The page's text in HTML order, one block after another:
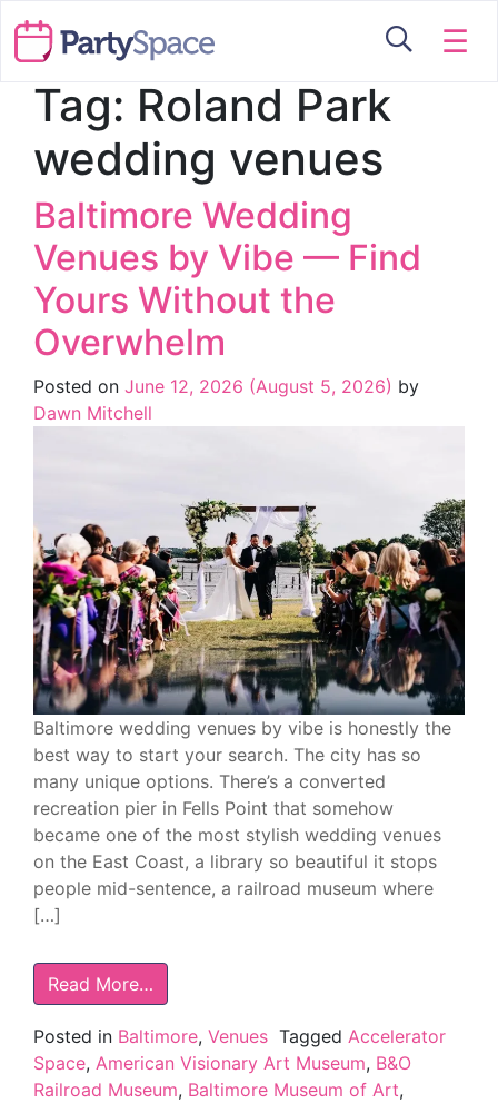
☰
Tag: Roland Park
wedding venues
Baltimore Wedding
Venues by Vibe — Find
Yours Without the
Overwhelm
Posted on June 12, 2026 (August 5, 2026) by
Dawn Mitchell
Baltimore wedding venues by vibe is honestly the
best way to start your search. The city has so
many unique options. There’s a converted
recreation pier in Fells Point that somehow
became one of the most stylish wedding venues
on the East Coast, a library so beautiful it stops
people mid-sentence, a railroad museum where
[…]
Read More…
Posted in Baltimore, Venues Tagged Accelerator
Space, American Visionary Art Museum, B&O
Railroad Museum, Baltimore Museum of Art,